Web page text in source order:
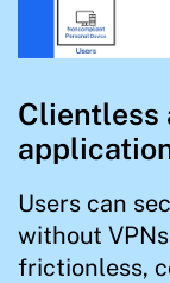
Clientless
Users can
without
frictionless,